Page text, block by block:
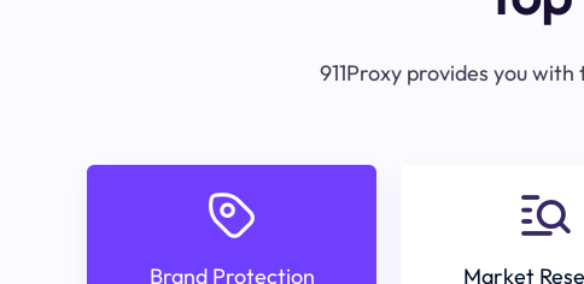
911Proxy provides you
Brand Protection Market